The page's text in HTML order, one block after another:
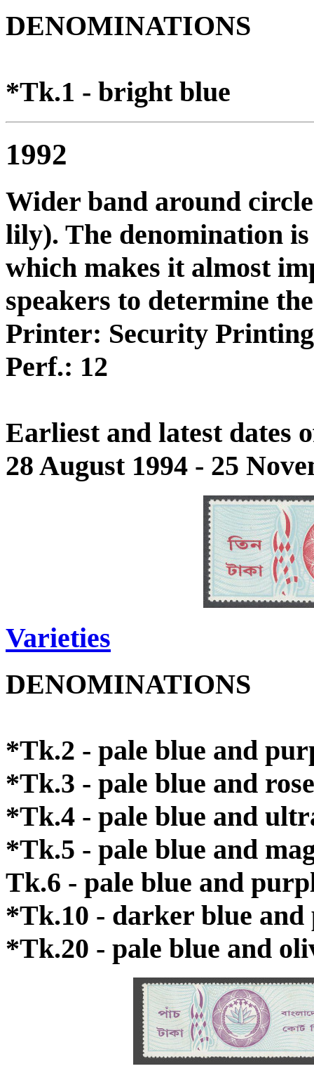
DENOMINATIONS
*Tk.1 - bright blue
1992
Wider band around
lily). The denomination
which makes it almost
speakers to determine
Printer: Security
Perf.: 12
Earliest and latest dates
28 August 1994 - 25
Varieties
DENOMINATIONS
*Tk.2 - pale blue and
*Tk.3 - pale blue and rose
*Tk.4 - pale blue and
*Tk.5 - pale blue and
Tk.6 - pale blue and
*Tk.10 - darker blue and
*Tk.20 - pale blue and